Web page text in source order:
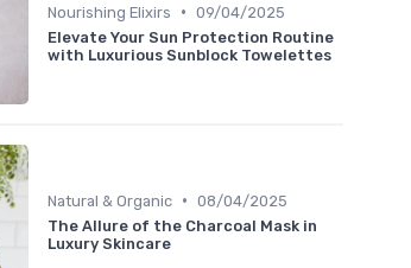
Nourishing Elixirs • 09/04/2025
Elevate Your Sun Protection Routine
with Luxurious Sunblock Towelettes
Natural & Organic • 08/04/2025
The Allure of the Charcoal Mask in
Luxury Skincare